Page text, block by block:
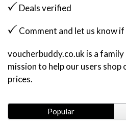
Deals verified
Comment and let us know
voucherbuddy.co.uk is a
mission to help our users shop
prices.
Popular